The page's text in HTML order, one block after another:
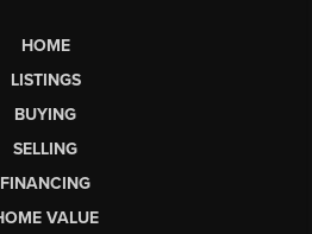
HOME
LISTINGS
BUYING
SELLING
FINANCING
VALUE